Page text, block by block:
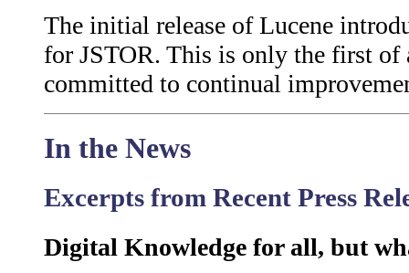
The initial release of Lucene
for JSTOR. This is only the first of
committed to continual
In the News
Excerpts from Recent Press
Digital Knowledge for all, but